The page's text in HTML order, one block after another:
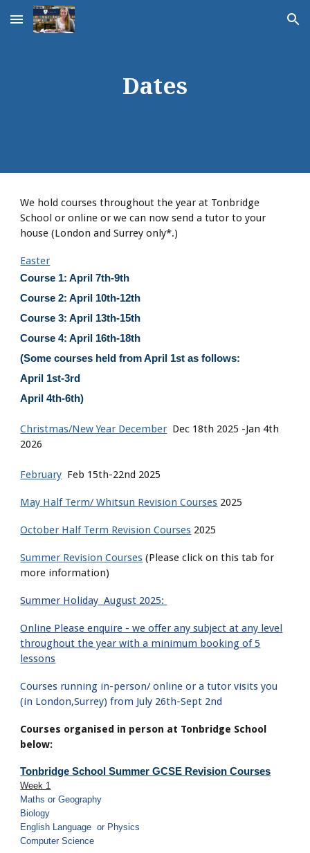
Skip to main content Skip to navigation
Dates
We hold courses throughout the year at Tonbridge
School or online or we can now send a tutor to your
house (London and Surrey only*.)
Easter
Course 1: April 7th-9th
Course 2: April 10th-12th
Course 3: April 13th-15th
Course 4: April 16th-18th
(Some courses held from April 1st as follows:
April 1st-3rd
April 4th-6th)
Christmas/New Year December Dec 18th 2025 -Jan 4th
2026
February Feb 15th-22nd 2025
May Half Term/ Whitsun Revision Courses 2025
October Half Term Revision Courses 2025
Summer Revision Courses (Please click on this tab for
more information)
Summer Holiday August 2025:
Online Please enquire - we offer any subject at any level
throughout the year with a minimum booking of 5
lessons
Courses running in-person/ online or a tutor visits you
(in London,Surrey) from July 26th-Sept 2nd
Courses organised in person at Tonbridge School
below:
Tonbridge School Summer GCSE Revision Courses
Week 1
Maths or Geography
Biology
English Language or Physics
Computer Science